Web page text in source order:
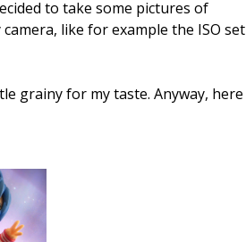
to take some pictures of
like for example the ISO set
grainy for my taste. Anyway, here